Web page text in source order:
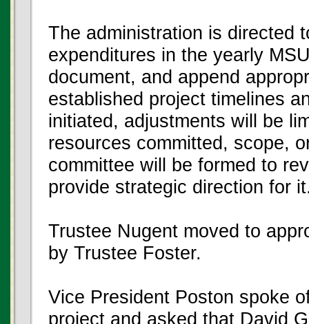
The administration is directed
expenditures in the yearly
document, and append
established project timelines
initiated, adjustments will be
resources committed, scope,
committee will be formed to
provide strategic direction for
Trustee Nugent moved to
by Trustee Foster.
Vice President Poston spoke
project and asked that David